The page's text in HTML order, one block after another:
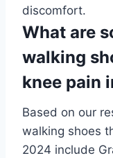
discomfort.
What are
walking
knee pain
Based on our
walking shoes
2024 include